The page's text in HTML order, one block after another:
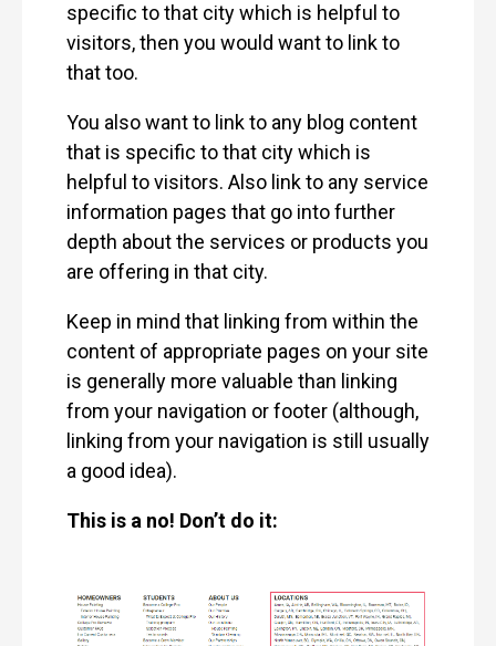
specific to that city which is helpful to
visitors, then you would want to link to
that too.
You also want to link to any blog content
that is specific to that city which is
helpful to visitors. Also link to any service
information pages that go into further
depth about the services or products you
are offering in that city.
Keep in mind that linking from within the
content of appropriate pages on your site
is generally more valuable than linking
from your navigation or footer (although,
linking from your navigation is still usually
a good idea).
This is a no! Don’t do it: